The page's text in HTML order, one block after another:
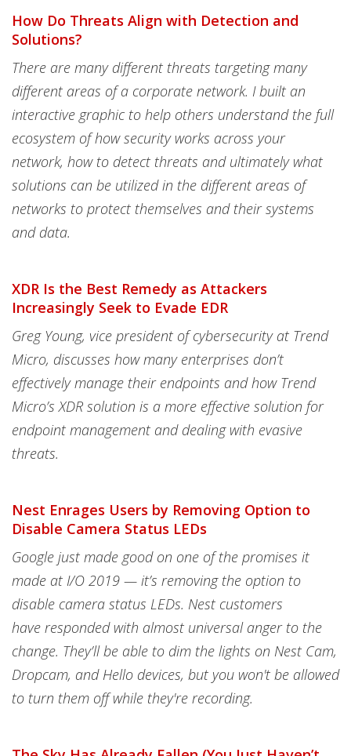
How Do Threats Align with Detection and
Solutions?
There are many different threats targeting many
different areas of a corporate network. I built an
interactive graphic to help others understand the full
ecosystem of how security works across your
network, how to detect threats and ultimately what
solutions can be utilized in the different areas of
networks to protect themselves and their systems
and data.
XDR Is the Best Remedy as Attackers
Increasingly Seek to Evade EDR
Greg Young, vice president of cybersecurity at Trend
Micro, discusses how many enterprises don’t
effectively manage their endpoints and how Trend
Micro’s XDR solution is a more effective solution for
endpoint management and dealing with evasive
threats.
Nest Enrages Users by Removing Option to
Disable Camera Status LEDs
Google just made good on one of the promises it
made at I/O 2019 — it’s removing the option to
disable camera status LEDs. Nest customers
have responded with almost universal anger to the
change. They’ll be able to dim the lights on Nest Cam,
Dropcam, and Hello devices, but you won't be allowed
to turn them off while they're recording.